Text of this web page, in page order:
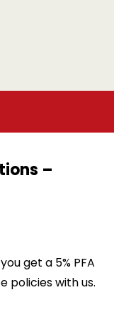
–
get a 5% PFA
policies with us.